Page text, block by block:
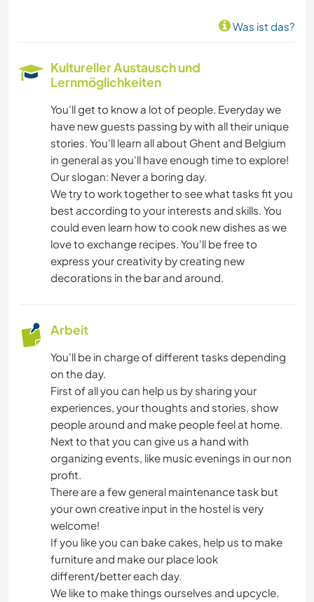
Was ist das?
Kultureller Austausch und
Lernmöglichkeiten
You'll get to know a lot of people. Everyday we
have new guests passing by with all their unique
stories. You'll learn all about Ghent and Belgium
in general as you'll have enough time to explore!
Our slogan: Never a boring day.
We try to work together to see what tasks fit you
best according to your interests and skills. You
could even learn how to cook new dishes as we
love to exchange recipes. You'll be free to
express your creativity by creating new
decorations in the bar and around.
Arbeit
You'll be in charge of different tasks depending
on the day.
First of all you can help us by sharing your
experiences, your thoughts and stories, show
people around and make people feel at home.
Next to that you can give us a hand with
organizing events, like music evenings in our non
profit.
There are a few general maintenance task but
your own creative input in the hostel is very
welcome!
If you like you can bake cakes, help us to make
furniture and make our place look
different/better each day.
We like to make things ourselves and upcycle.